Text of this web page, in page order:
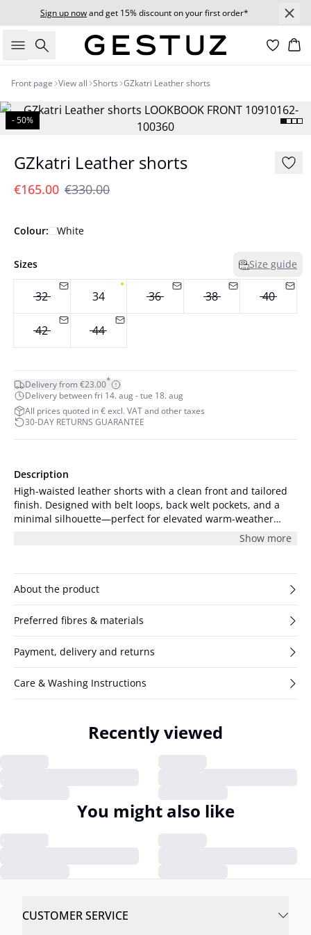
Sign up nowand get 15% discount on your first order*
Search
Front page View all Shorts GZkatri Leather shorts
- 50%
GZkatri Leather shorts
€165.00 €330.00
Colour: White
Sizes Size guide
32 34 36 38 40
42 44
Delivery from €23.00*
Delivery between fri 14. aug - tue 18. aug
All prices quoted in € excl. VAT and other taxes
30-DAY RETURNS GUARANTEE
Description
High-waisted leather shorts with a clean front and tailored
finish. Designed with belt loops, back welt pockets, and a
minimal silhouette—perfect for elevated warm-weather
styling. The model is 179 cm tall and is wearing a size S/36.
Show more
About the product
Preferred fibres & materials
Payment, delivery and returns
Care & Washing Instructions
Recently viewed
You might also like
CUSTOMER SERVICE